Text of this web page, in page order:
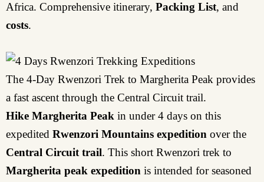
Africa. Comprehensive itinerary, Packing List, and
costs.
The 4-Day Rwenzori Trek to Margherita Peak provides
a fast ascent through the Central Circuit trail.
Hike Margherita Peak in under 4 days on this
expedited Rwenzori Mountains expedition over the
Central Circuit trail. This short Rwenzori trek to
Margherita peak expedition is intended for seasoned